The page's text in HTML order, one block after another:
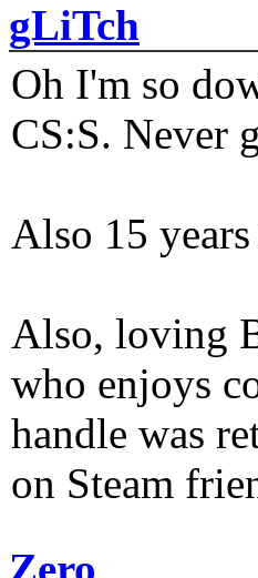
gLiTch
Oh I'm so
CS:S. Never
Also 15
Also, loving
who enjoys
handle was
on Steam